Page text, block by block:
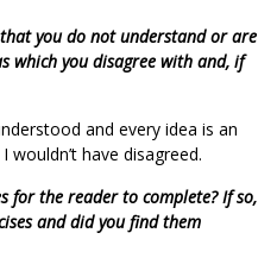
you do not understand or are
which you disagree with and, if
and every idea is an
have disagreed.
for the reader to complete? If so,
and did you find them